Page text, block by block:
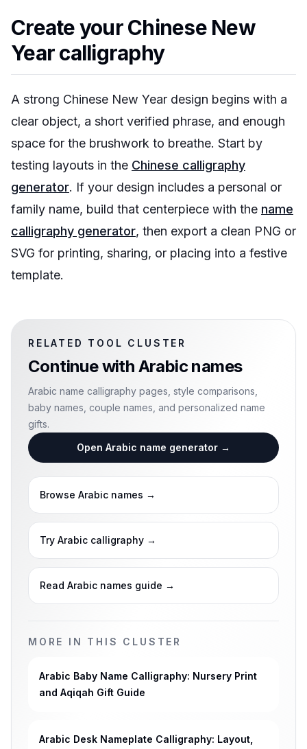
Create your Chinese New
Year calligraphy
A strong Chinese New Year design begins with a
clear object, a short verified phrase, and enough
space for the brushwork to breathe. Start by
testing layouts in the Chinese calligraphy
generator. If your design includes a personal or
family name, build that centerpiece with the name
calligraphy generator, then export a clean PNG or
SVG for printing, sharing, or placing into a festive
template.
RELATED TOOL CLUSTER
Continue with Arabic names
Arabic name calligraphy pages, style comparisons,
baby names, couple names, and personalized name
gifts.
Open Arabic name generator →
Browse Arabic names →
Try Arabic calligraphy →
Read Arabic names guide →
MORE IN THIS CLUSTER
Arabic Baby Name Calligraphy: Nursery Print
and Aqiqah Gift Guide
Arabic Desk Nameplate Calligraphy: Layout,